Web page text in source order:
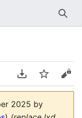
Download PDF
Watch
2025 by